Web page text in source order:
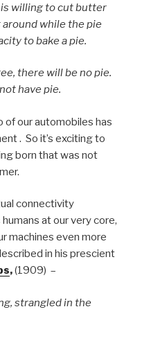
willing to cut butter
while the pie
to bake a pie.
there will be no pie.
have pie.
our automobiles has
. So it’s exciting to
born that was not
connectivity
at our very core,
machines even more
in his prescient
,(1909) –
strangled in the